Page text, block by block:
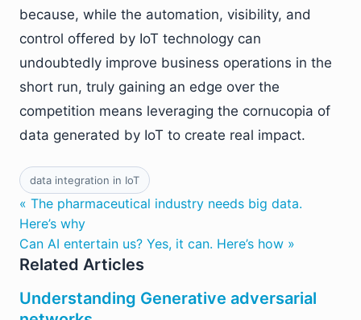
because, while the automation, visibility, and
control offered by IoT technology can
undoubtedly improve business operations in the
short run, truly gaining an edge over the
competition means leveraging the cornucopia of
data generated by IoT to create real impact.
data integration in IoT
« The pharmaceutical industry needs big data.
Here’s why
Can AI entertain us? Yes, it can. Here’s how »
Related Articles
Understanding Generative adversarial